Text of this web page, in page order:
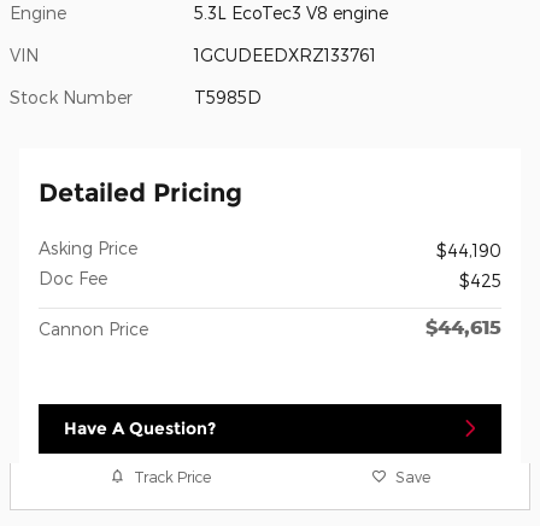
Engine 5.3L EcoTec3 V8 engine
VIN 1GCUDEEDXRZ133761
Stock Number T5985D
Detailed Pricing
Asking Price
$44,190
Doc Fee
$425
Cannon Price $44,615
Have A Question?
Track Price Save